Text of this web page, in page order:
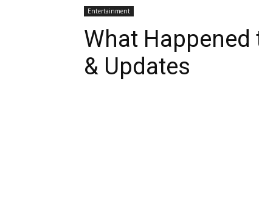
Entertainment
What Happened
& Updates